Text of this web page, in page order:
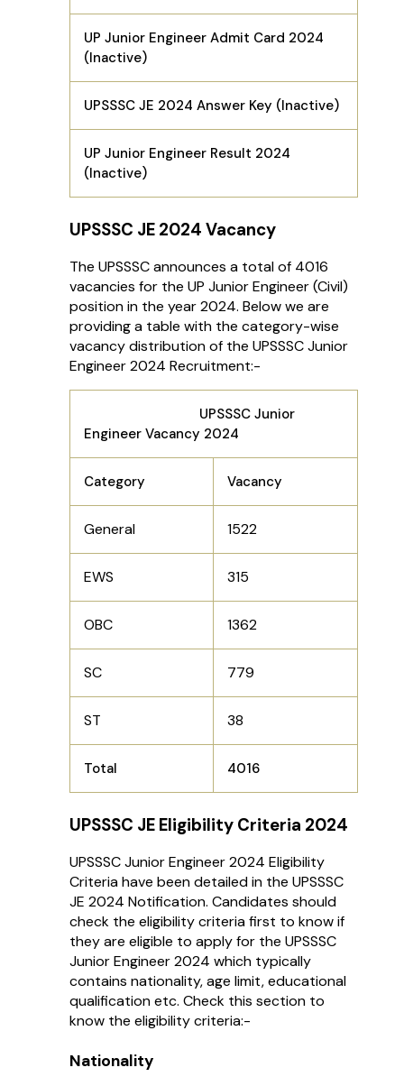
UP Junior Engineer Admit Card 2024
(Inactive)
UPSSSC JE 2024 Answer Key (Inactive)
UP Junior Engineer Result 2024
(Inactive)
UPSSSC JE 2024 Vacancy
The UPSSSC announces a total of 4016
vacancies for the UP Junior Engineer (Civil)
position in the year 2024. Below we are
providing a table with the category-wise
vacancy distribution of the UPSSSC Junior
Engineer 2024 Recruitment:-
UPSSSC Junior
Engineer Vacancy 2024
Category Vacancy
General 1522
EWS 315
OBC 1362
SC 779
ST 38
Total 4016
UPSSSC JE Eligibility Criteria 2024
UPSSSC Junior Engineer 2024 Eligibility
Criteria have been detailed in the UPSSSC
JE 2024 Notification. Candidates should
check the eligibility criteria first to know if
they are eligible to apply for the UPSSSC
Junior Engineer 2024 which typically
contains nationality, age limit, educational
qualification etc. Check this section to
know the eligibility criteria:-
Nationality